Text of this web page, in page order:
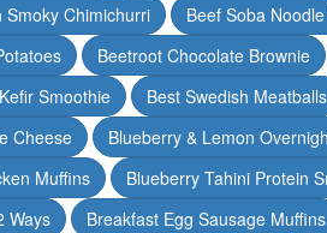
Smoky Chimichurri Beef Soba
Beetroot Chocolate Brownie
Smoothie Best Swedish Meatballs
Cheese Blueberry & Lemon
Muffins
Blueberry Tahini Protein
Ways
Breakfast Egg Sausage Muffins